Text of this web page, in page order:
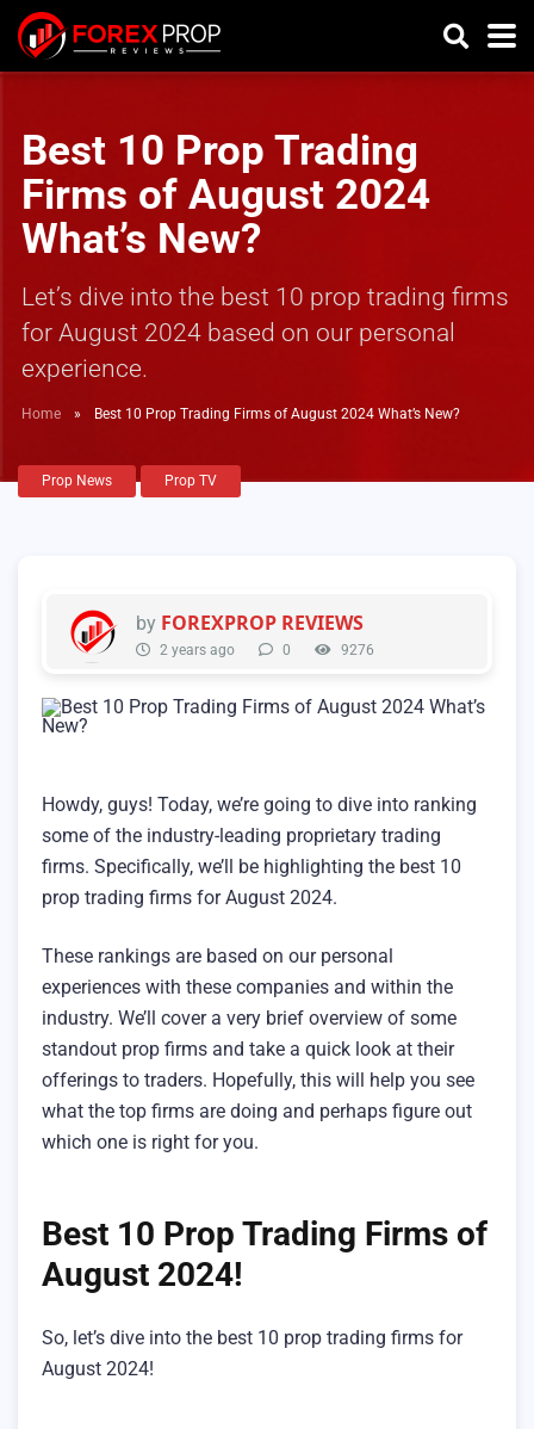
Best 10 Prop Trading
Firms of August 2024
What’s New?
Let’s dive into the best 10 prop trading firms
for August 2024 based on our personal
experience.
Home » Best 10 Prop Trading Firms of August 2024 What’s New?
Prop News Prop TV
by FOREXPROP REVIEWS
2 years ago 0 9276
Howdy, guys! Today, we’re going to dive into ranking
some of the industry-leading proprietary trading
firms. Specifically, we’ll be highlighting the best 10
prop trading firms for August 2024.
These rankings are based on our personal
experiences with these companies and within the
industry. We’ll cover a very brief overview of some
standout prop firms and take a quick look at their
offerings to traders. Hopefully, this will help you see
what the top firms are doing and perhaps figure out
which one is right for you.
Best 10 Prop Trading Firms of
August 2024!
So, let’s dive into the best 10 prop trading firms for
August 2024!